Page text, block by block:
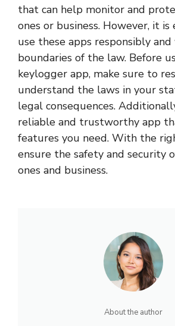
that can help monitor and
ones or business. However, it
use these apps responsibly
boundaries of the law. Before
keylogger app, make sure to
understand the laws in your
legal consequences.
reliable and trustworthy app
features you need. With the
ensure the safety and security
ones and business.
About the author